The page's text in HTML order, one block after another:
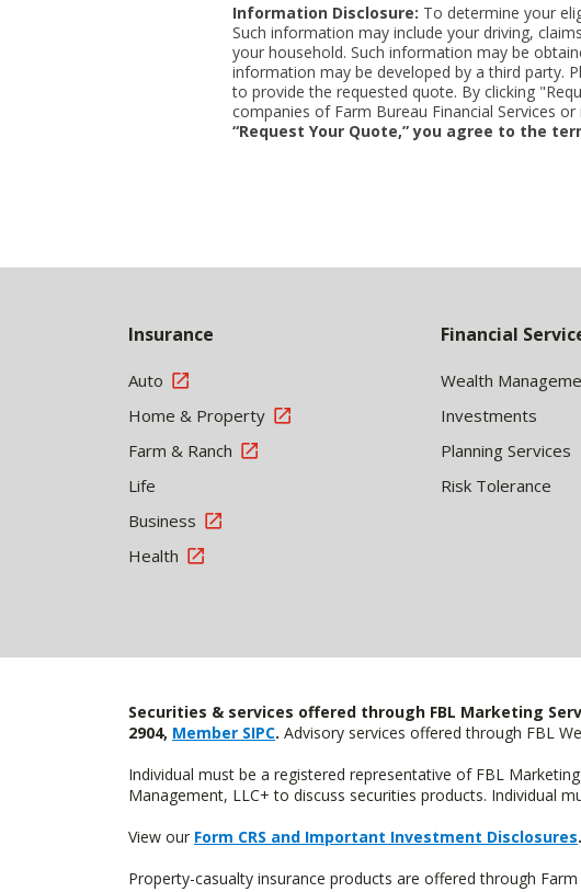
Information Disclosure: To determine your
Such information may include your driving,
your household. Such information may be
information may be developed by a third party.
to provide the requested quote. By clicking
companies of Farm Bureau Financial Services
“Request Your Quote,” you agree to the
Insurance
Auto
Home & Property
Farm & Ranch
Life
Business
Health
Financial
Wealth
Investments
Planning Services
Risk Tolerance
Securities & services offered through FBL Marketing
2904, Member SIPC. Advisory services offered through FBL
Individual must be a registered representative of FBL
Management, LLC+ to discuss securities products. Individual
View our Form CRS and Important Investment Disclosures.
Property-casualty insurance products are offered through